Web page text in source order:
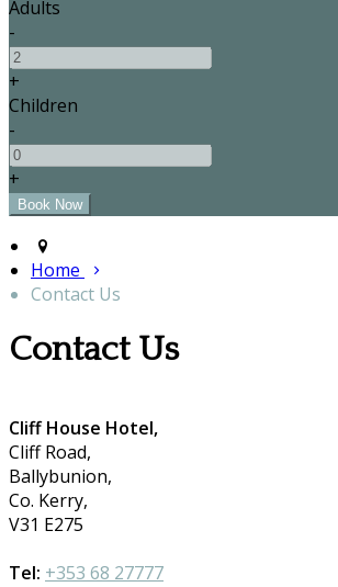
Adults
-
+
Children
-
+
Home
Contact Us
Contact Us
Cliff House Hotel,
Cliff Road,
Ballybunion,
Co. Kerry,
V31 E275
Tel: +353 68 27777